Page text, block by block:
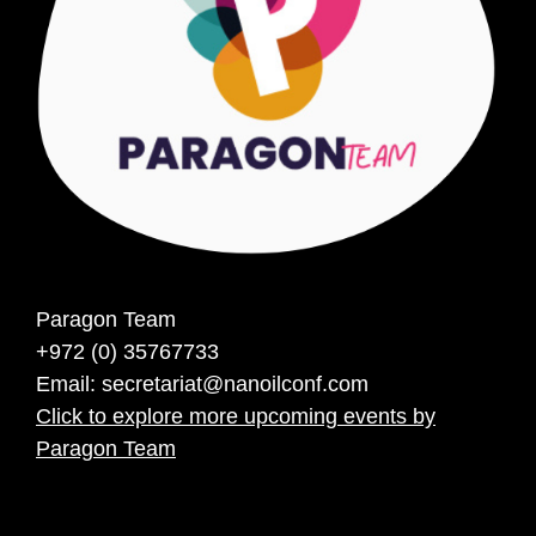
Paragon Team
+972 (0) 35767733
Email: secretariat@nanoilconf.com
Click to explore more upcoming events by
Paragon Team